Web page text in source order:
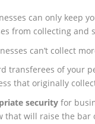
can only keep
from collecting
can’t collect
transferees of your
that originally
security for
that will raise the